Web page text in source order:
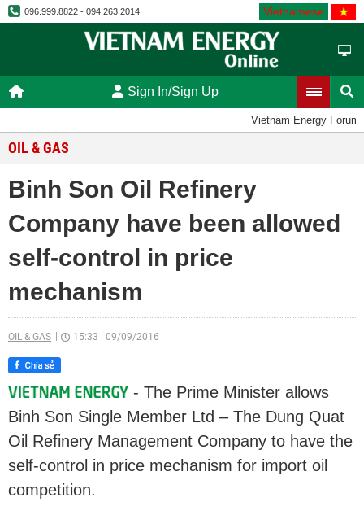
096.999.8822 - 094.263.2014 Vietnamese
Sign In/Sign Up
Vietnam Energy Forum
OIL & GAS
Binh Son Oil Refinery
Company have been allowed
self-control in price
mechanism
OIL & GAS 15:33 09/09/2016
- The Prime Minister allows
Binh Son Single Member Ltd – The Dung Quat
Oil Refinery Management Company to have the
self-control in price mechanism for import oil
competition.